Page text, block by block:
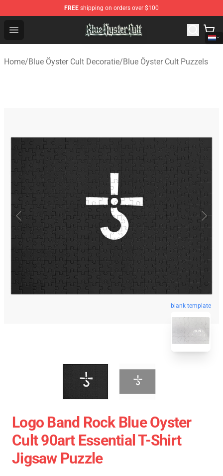
FREE shipping on orders over $100
Open menu
Blue Öyster Cult Store - Official Blue Öyster Cult
Home/Blue Öyster Cult Decoratie/Blue Öyster Cult Puzzels
blank template
Logo Band Rock Blue Oyster
Cult 90art Essential T-Shirt
Jigsaw Puzzle